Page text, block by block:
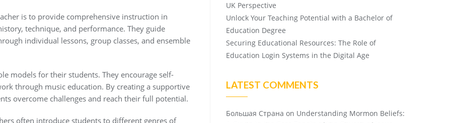
is to provide comprehensive instruction in
technique, and performance. They guide
individual lessons, group classes, and ensemble
models for their students. They encourage self-
through music education. By creating a supportive
overcome challenges and reach their full potential.
often introduce students to different genres of
UK Perspective
Unlock Your Teaching Potential with a Bachelor of
Education Degree
Securing Educational Resources: The Role of
Education Login Systems in the Digital Age
LATEST COMMENTS
Большая Страна on Understanding Mormon Beliefs: